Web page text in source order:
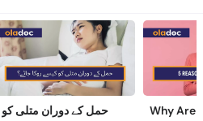
حمل کے دوران متلی کو
کیسے روکا جائے؟
Why Are
Sore? 5
Sore